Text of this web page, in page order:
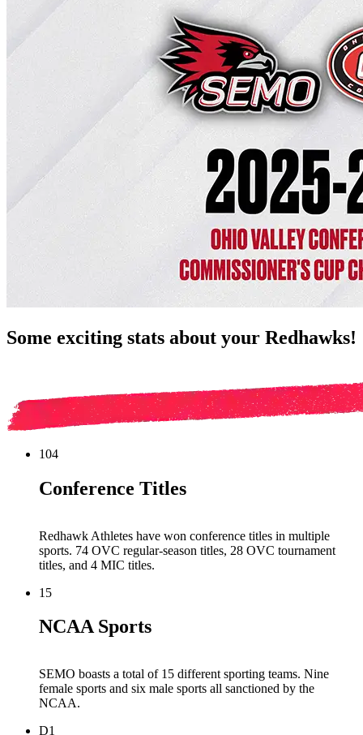
Some exciting stats about your Redhawks!
104
Conference Titles
Redhawk Athletes have won conference titles in multiple
sports. 74 OVC regular-season titles, 28 OVC tournament
titles, and 4 MIC titles.
15
NCAA Sports
SEMO boasts a total of 15 different sporting teams. Nine
female sports and six male sports all sanctioned by the
NCAA.
D1